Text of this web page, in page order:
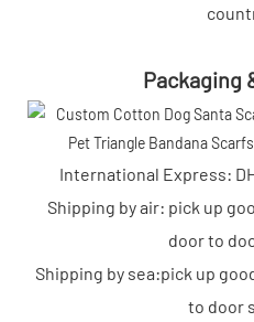
Packaging
International Express:
Shipping by air: pick up
door to
Shipping by sea:pick up
to door